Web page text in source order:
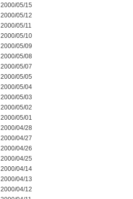
2000/05/15
2000/05/12
2000/05/11
2000/05/10
2000/05/09
2000/05/08
2000/05/07
2000/05/05
2000/05/04
2000/05/03
2000/05/02
2000/05/01
2000/04/28
2000/04/27
2000/04/26
2000/04/25
2000/04/14
2000/04/13
2000/04/12